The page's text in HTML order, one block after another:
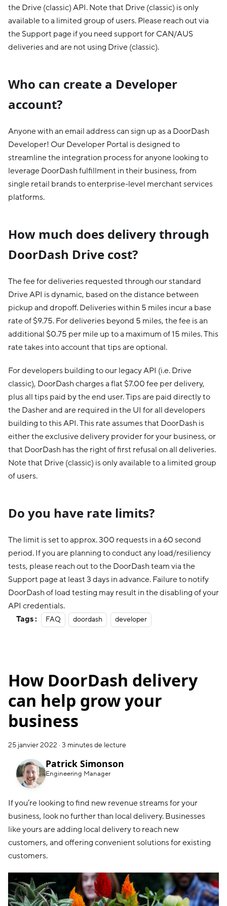
the Drive (classic) API. Note that Drive (classic) is only
available to a limited group of users. Please reach out via
the Support page if you need support for CAN/AUS
deliveries and are not using Drive (classic).
Who can create a Developer
account?
Anyone with an email address can sign up as a DoorDash
Developer! Our Developer Portal is designed to
streamline the integration process for anyone looking to
leverage DoorDash fulfillment in their business, from
single retail brands to enterprise-level merchant services
platforms.
How much does delivery through
DoorDash Drive cost?
The fee for deliveries requested through our standard
Drive API is dynamic, based on the distance between
pickup and dropoff. Deliveries within 5 miles incur a base
rate of $9.75. For deliveries beyond 5 miles, the fee is an
additional $0.75 per mile up to a maximum of 15 miles. This
rate takes into account that tips are optional.
For developers building to our legacy API (i.e. Drive
classic), DoorDash charges a flat $7.00 fee per delivery,
plus all tips paid by the end user. Tips are paid directly to
the Dasher and are required in the UI for all developers
building to this API. This rate assumes that DoorDash is
either the exclusive delivery provider for your business, or
that DoorDash has the right of first refusal on all deliveries.
Note that Drive (classic) is only available to a limited group
of users.
Do you have rate limits?
The limit is set to approx. 300 requests in a 60 second
period. If you are planning to conduct any load/resiliency
tests, please reach out to the DoorDash team via the
Support page at least 3 days in advance. Failure to notify
DoorDash of load testing may result in the disabling of your
API credentials.
Tags :
FAQ doordash developer
How DoorDash delivery
can help grow your
business
25 janvier 2022 · 3 minutes de lecture
Patrick Simonson
Engineering Manager
If you’re looking to find new revenue streams for your
business, look no further than local delivery. Businesses
like yours are adding local delivery to reach new
customers, and offering convenient solutions for existing
customers.